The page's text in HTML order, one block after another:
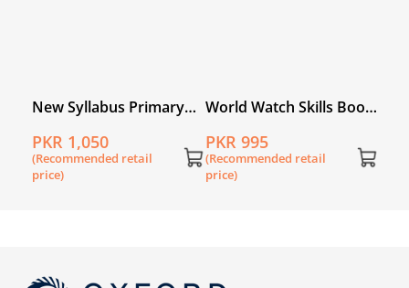
New Syllabus Primary
5B
PKR 1,050
(Recommended retail
price)
World Watch Skills Book
PKR 995
(Recommended retail
price)